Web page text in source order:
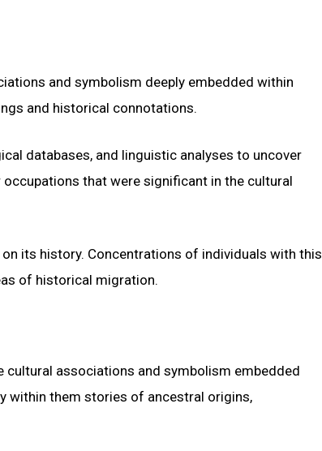
and symbolism deeply embedded within
and historical connotations.
databases, and linguistic analyses to uncover
that were significant in the cultural
its history. Concentrations of individuals with this
of historical migration.
cultural associations and symbolism embedded
within them stories of ancestral origins,